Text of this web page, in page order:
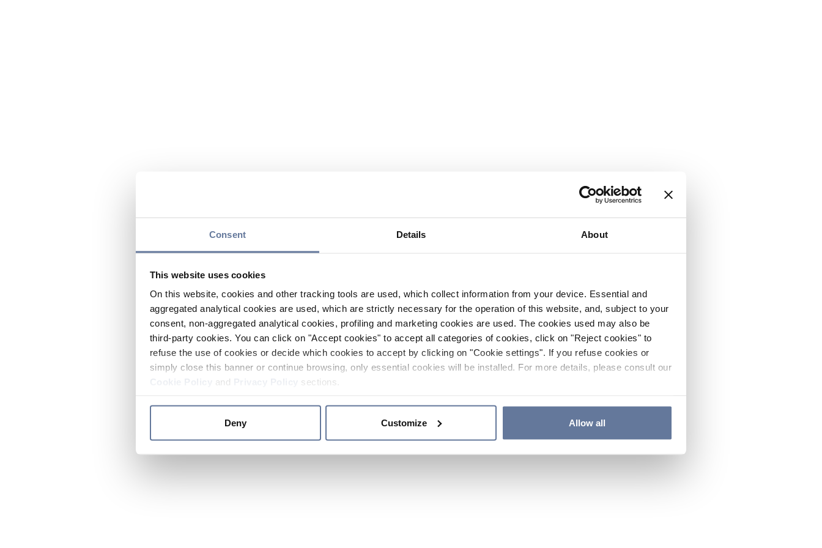
Consent Details About
This website uses cookies
On this website, cookies and other tracking tools are used, which collect information from your device. Essential and
aggregated analytical cookies are used, which are strictly necessary for the operation of this website, and, subject to your
consent, non-aggregated analytical cookies, profiling and marketing cookies are used. The cookies used may also be
third-party cookies. You can click on "Accept cookies" to accept all categories of cookies, click on "Reject cookies" to
refuse the use of cookies or decide which cookies to accept by clicking on "Cookie settings". If you refuse cookies or
simply close this banner or continue browsing, only essential cookies will be installed. For more details, please consult our
and sections.
Deny Customize Allow all